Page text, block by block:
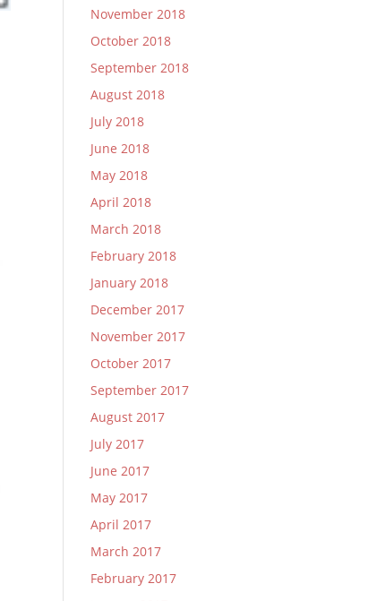
November 2018
October 2018
September 2018
August 2018
July 2018
June 2018
May 2018
April 2018
March 2018
February 2018
January 2018
December 2017
November 2017
October 2017
September 2017
August 2017
July 2017
June 2017
May 2017
April 2017
March 2017
February 2017